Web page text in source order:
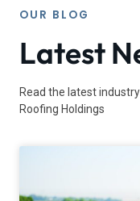
OUR BLOG
Latest
Read the latest
Roofing Holdings